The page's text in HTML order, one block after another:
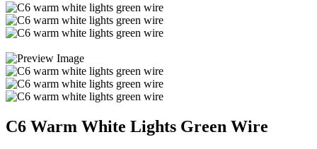
C6 Warm White Lights Green Wire